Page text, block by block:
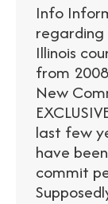
Info
regarding
Illinois
from
New
last few
have
commit